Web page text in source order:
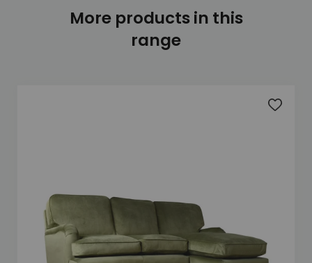
More products in this
range
Add